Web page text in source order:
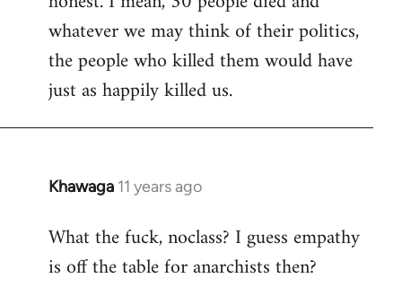
libcom.org
whatever we may think of their politics,
the people who killed them would have
just as happily killed us.
Khawaga 11 years ago
In
to
Welcome
What the fuck, noclass? I guess empathy
is off the table for anarchists then?